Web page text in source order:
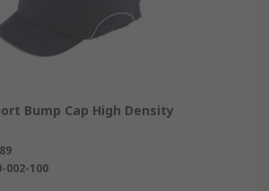
Bump Cap High Density
002-100